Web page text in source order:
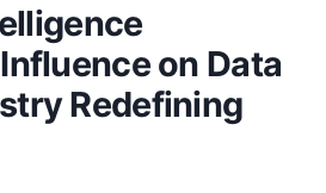
on Data
Redefining